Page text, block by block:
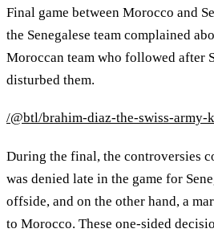
Final game between Morocco and
the Senegalese team complained
Moroccan team who followed after
disturbed them.
/@btl/brahim-diaz-the-swiss-army-
During the final, the controversies
was denied late in the game for
offside, and on the other hand, a
to Morocco. These one-sided